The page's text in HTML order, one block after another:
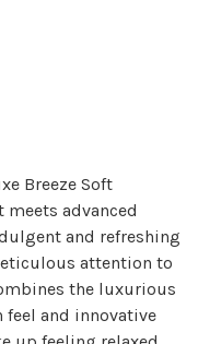
Breeze Soft
advanced
and refreshing
attention to
the luxurious
feel and innovative